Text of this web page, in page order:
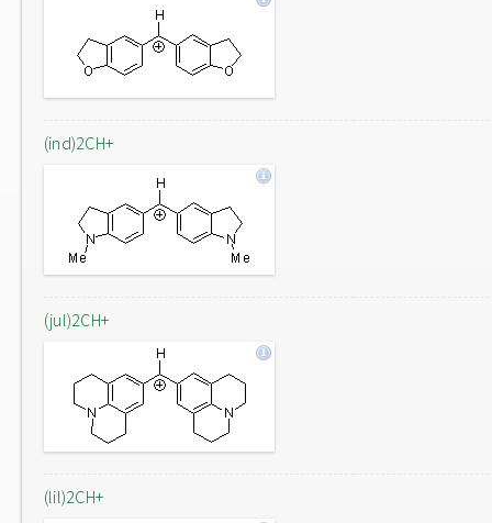
(ind)2CH+
(jul)2CH+
(lil)2CH+